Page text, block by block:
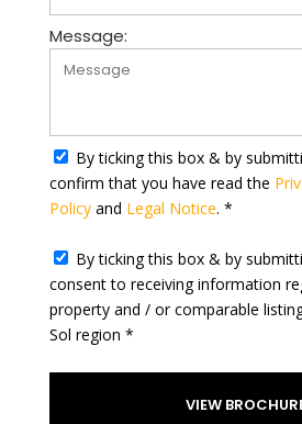
d
t
e
s
+
Message:
By ticking this box & by
confirm that you have read the
Policyand Legal Notice. *
By ticking this box & by
consent to receiving information
property and / or comparable
Sol region *